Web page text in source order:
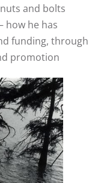
and bolts
how he has
funding, through
promotion